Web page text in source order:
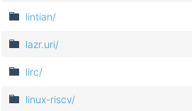
lintian/
lazr.uri/
lirc/
linux-riscv/